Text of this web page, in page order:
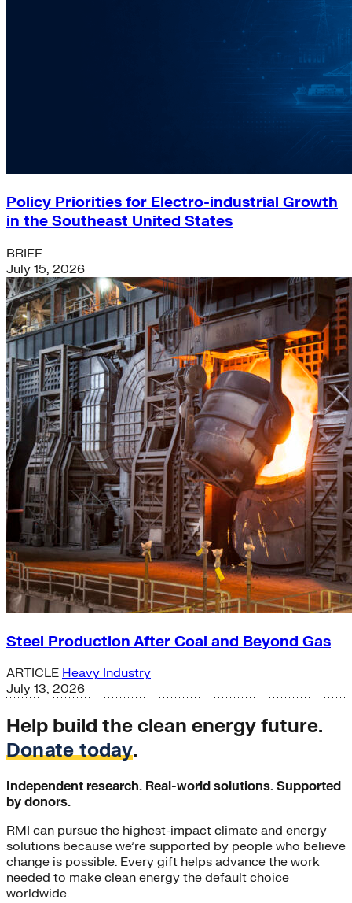
Policy Priorities for Electro-industrial Growth
in the Southeast United States
BRIEF
July 15, 2026
Steel Production After Coal and Beyond Gas
ARTICLE Heavy Industry
July 13, 2026
Help build the clean energy future.
Donate today.
Independent research. Real-world solutions. Supported
by donors.
RMI can pursue the highest-impact climate and energy
solutions because we’re supported by people who believe
change is possible. Every gift helps advance the work
needed to make clean energy the default choice
worldwide.